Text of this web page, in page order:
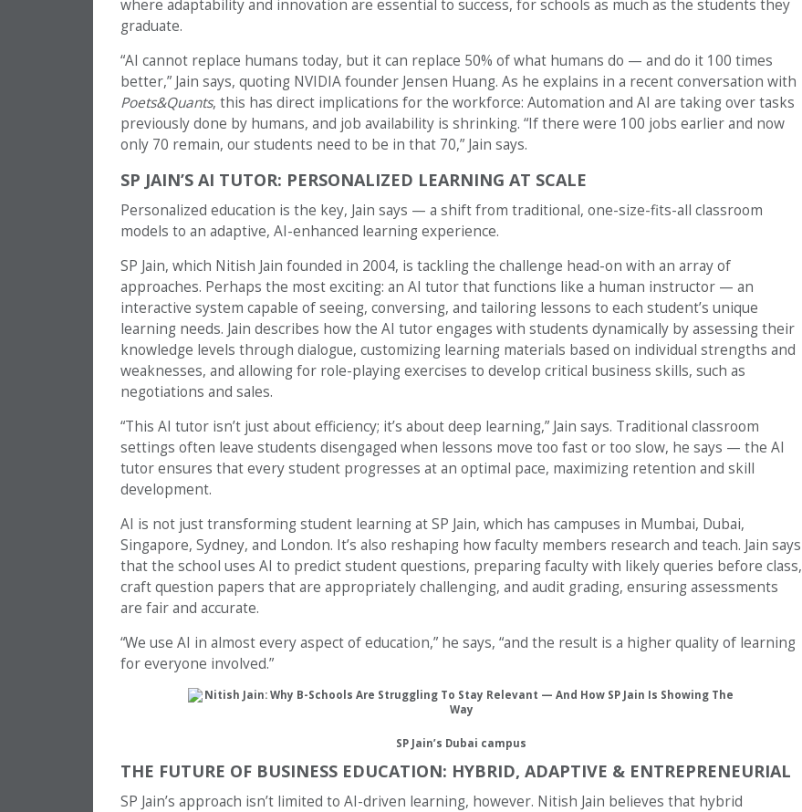
where adaptability and innovation are essential to success, for schools as much as the students they
graduate.
“AI cannot replace humans today, but it can replace 50% of what humans do — and do it 100 times
better,” Jain says, quoting NVIDIA founder Jensen Huang. As he explains in a recent conversation with
Poets&Quants, this has direct implications for the workforce: Automation and AI are taking over tasks
previously done by humans, and job availability is shrinking. “If there were 100 jobs earlier and now
only 70 remain, our students need to be in that 70,” Jain says.
SP JAIN’S AI TUTOR: PERSONALIZED LEARNING AT SCALE
Personalized education is the key, Jain says — a shift from traditional, one-size-fits-all classroom
models to an adaptive, AI-enhanced learning experience.
SP Jain, which Nitish Jain founded in 2004, is tackling the challenge head-on with an array of
approaches. Perhaps the most exciting: an AI tutor that functions like a human instructor — an
interactive system capable of seeing, conversing, and tailoring lessons to each student’s unique
learning needs. Jain describes how the AI tutor engages with students dynamically by assessing their
knowledge levels through dialogue, customizing learning materials based on individual strengths and
weaknesses, and allowing for role-playing exercises to develop critical business skills, such as
negotiations and sales.
“This AI tutor isn’t just about efficiency; it’s about deep learning,” Jain says. Traditional classroom
settings often leave students disengaged when lessons move too fast or too slow, he says — the AI
tutor ensures that every student progresses at an optimal pace, maximizing retention and skill
development.
AI is not just transforming student learning at SP Jain, which has campuses in Mumbai, Dubai,
Singapore, Sydney, and London. It’s also reshaping how faculty members research and teach. Jain says
that the school uses AI to predict student questions, preparing faculty with likely queries before class,
craft question papers that are appropriately challenging, and audit grading, ensuring assessments
are fair and accurate.
“We use AI in almost every aspect of education,” he says, “and the result is a higher quality of learning
for everyone involved.”
SP Jain’s Dubai campus
THE FUTURE OF BUSINESS EDUCATION: HYBRID, ADAPTIVE & ENTREPRENEURIAL
SP Jain’s approach isn’t limited to AI-driven learning, however. Nitish Jain believes that hybrid